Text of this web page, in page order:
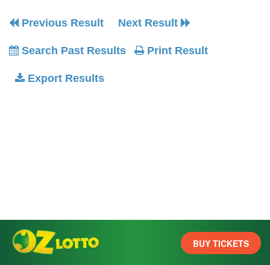
Previous Result Next Result
Search Past Results Print Result
Export Results